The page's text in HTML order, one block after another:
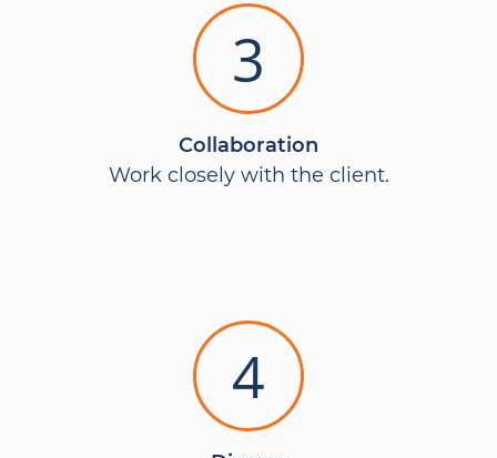
3
Collaboration
Work closely with the client.
4